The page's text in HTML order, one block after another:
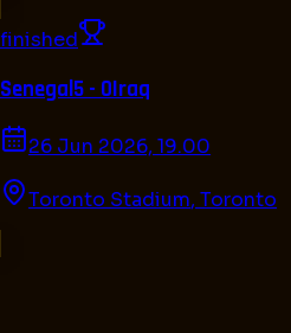
finished
Senegal 5 - 0Iraq
26 Jun 2026, 19.00
Toronto Stadium, Toronto